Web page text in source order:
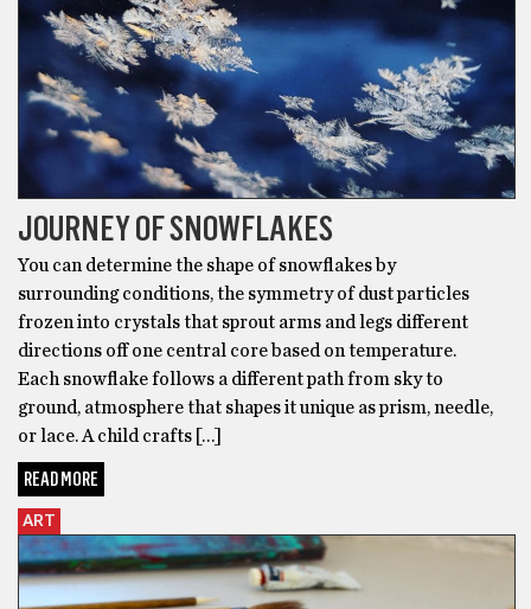
JOURNEY OF SNOWFLAKES
You can determine the shape of snowflakes by
surrounding conditions, the symmetry of dust particles
frozen into crystals that sprout arms and legs different
directions off one central core based on temperature.
Each snowflake follows a different path from sky to
ground, atmosphere that shapes it unique as prism, needle,
or lace. A child crafts […]
READ MORE
ART